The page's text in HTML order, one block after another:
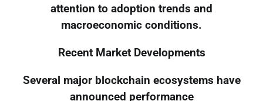
attention to adoption trends and
macroeconomic conditions.
Recent Market Developments
Several major blockchain ecosystems have
announced performance